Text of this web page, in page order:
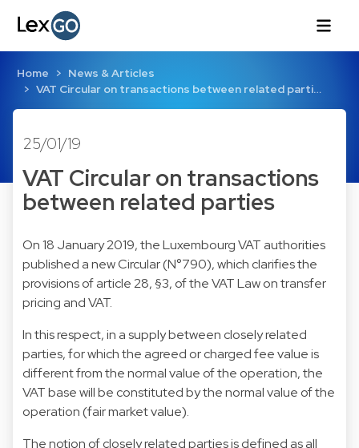
Home
News & Articles
VAT Circular on transactions between related parti…
25/01/19
VAT Circular on transactions
between related parties
On 18 January 2019, the Luxembourg VAT authorities
published a new Circular (N°790), which clarifies the
provisions of article 28, §3, of the VAT Law on transfer
pricing and VAT.
In this respect, in a supply between closely related
parties, for which the agreed or charged fee value is
different from the normal value of the operation, the
VAT base will be constituted by the normal value of the
operation (fair market value).
The notion of closely related parties is defined as all